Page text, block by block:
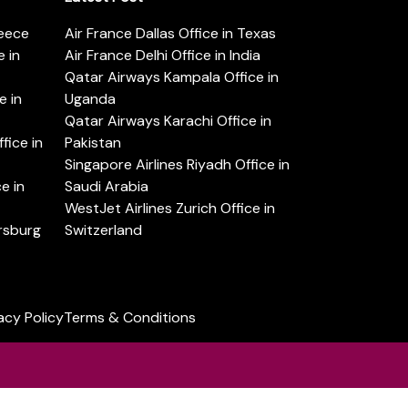
in
in
in
in
Air France Dallas Office in Texas
Air France Delhi Office in India
Qatar Airways Kampala Office in
Uganda
Qatar Airways Karachi Office in
Pakistan
Singapore Airlines Riyadh Office in
Saudi Arabia
WestJet Airlines Zurich Office in
Switzerland
PolicyTerms & Conditions